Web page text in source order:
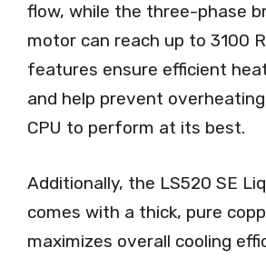
flow, while the three-phase
motor can reach up to 3100
features ensure efficient
and help prevent
CPU to perform at its best.
Additionally, the LS520 SE
comes with a thick, pure
maximizes overall cooling